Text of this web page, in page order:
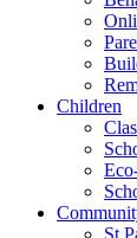
Children